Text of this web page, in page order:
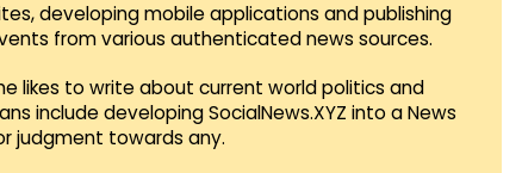
developing mobile applications and publishing
from various authenticated news sources.
likes to write about current world politics and
include developing SocialNews.XYZ into a News
judgment towards any.